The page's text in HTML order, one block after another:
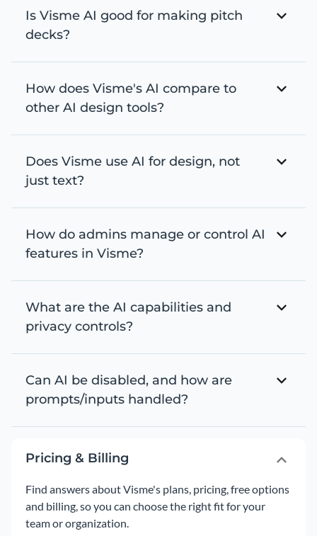
Is Visme AI good for making pitch
decks?
How does Visme's AI compare to
other AI design tools?
Does Visme use AI for design, not
just text?
How do admins manage or control AI
features in Visme?
What are the AI capabilities and
privacy controls?
Can AI be disabled, and how are
prompts/inputs handled?
Pricing & Billing
Find answers about Visme's plans, pricing, free options
and billing, so you can choose the right fit for your
team or organization.